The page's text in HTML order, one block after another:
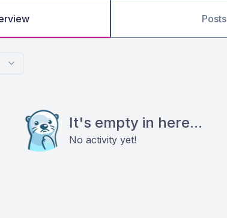
Posts
It's empty in here...
No activity yet!